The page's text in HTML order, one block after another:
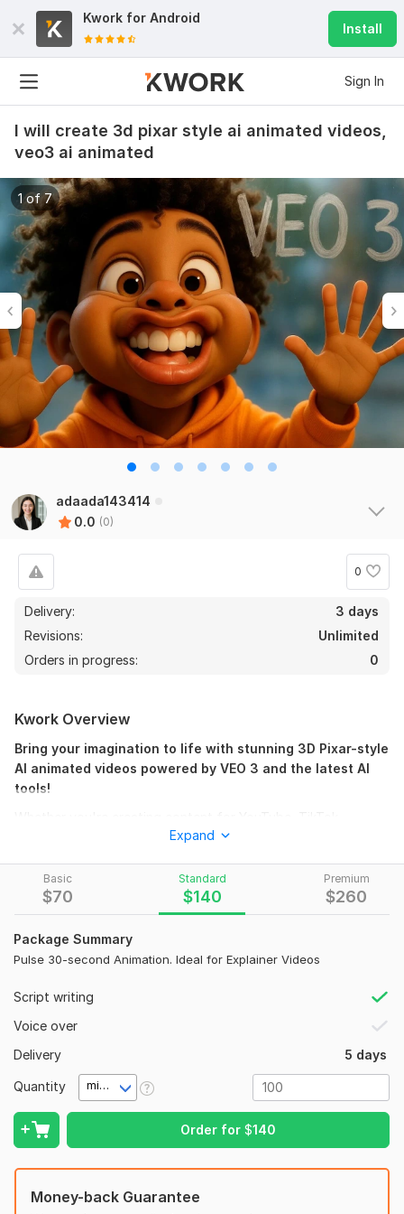
Kwork for Android
Install
Sign In
I will create 3d pixar style ai animated videos,
veo3 ai animated
1 of 7
adaada143414
0.0 (0)
0
Delivery:
3 days
Revisions:
Unlimited
Orders in progress:
0
Basic
$70
Standard
$140
Premium
$260
Package Summary
Pulse 30-second Animation. Ideal for Explainer Videos
Script writing
Voice over
Delivery
5 days
Quantity minute(s)
Order for$140
Kwork Overview
Bring your imagination to life with stunning 3D Pixar-style
AI animated videos powered by VEO 3 and the latest AI
tools!
Instagram, or your brand, I’ll deliver cinematic, high-quality
and smooth motion that captivates your audience.
With VEO 3's cutting-edge AI animation and a creative touch,
ads, music promos, storytelling, or product showcases.
3D animated video in Pixar-style visuals
Powered by VEO3 AI animation tools
Up to [X] seconds or minutes of video (based on
package)
Custom scenes, characters, or concepts (as provided)
Full HD quality for web and social media
Voiceover & music (optional, available in premium)
To get started, the seller needs:
Expand
Money-back Guarantee